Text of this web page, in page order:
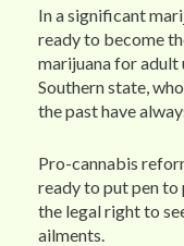
In a significant
ready to become
marijuana for adult
Southern state,
the past have
Pro-cannabis
ready to put pen to
the legal right to
ailments.